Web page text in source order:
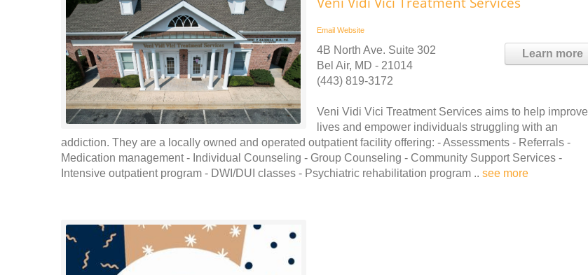
Email Website
Learn more
4B North Ave. Suite 302
Bel Air, MD - 21014
(443) 819-3172
Veni Vidi Vici Treatment Services aims to help improve
lives and empower individuals struggling with an
addiction. They are a locally owned and operated outpatient facility offering: - Assessments - Referrals -
Medication management - Individual Counseling - Group Counseling - Community Support Services -
Intensive outpatient program - DWI/DUI classes - Psychiatric rehabilitation program .. see more